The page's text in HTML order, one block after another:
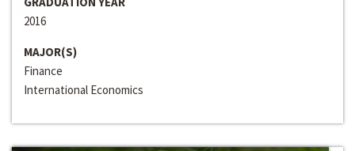
2016
MAJOR(S)
Finance
International Economics